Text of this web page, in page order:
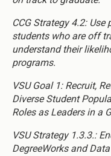
CCG Strategy 4.2:
students who are off
understand their
programs.
VSU Goal 1: Recruit,
Diverse Student
Roles as Leaders in a
VSU Strategy 1.3.3.:
DegreeWorks and